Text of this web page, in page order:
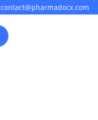
contact@pharmadocx.com